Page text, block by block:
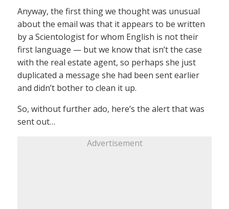
Anyway, the first thing we thought was unusual
about the email was that it appears to be written
by a Scientologist for whom English is not their
first language — but we know that isn’t the case
with the real estate agent, so perhaps she just
duplicated a message she had been sent earlier
and didn’t bother to clean it up.
So, without further ado, here’s the alert that was
sent out…
Advertisement